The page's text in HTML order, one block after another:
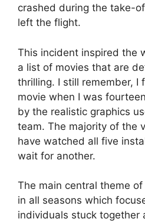
crashed during the take-
left the flight.
This incident inspired the
a list of movies that are
thrilling. I still remember, I
movie when I was
by the realistic graphics
team. The majority of the
have watched all five
wait for another.
The main central theme
in all seasons which
individuals stuck together